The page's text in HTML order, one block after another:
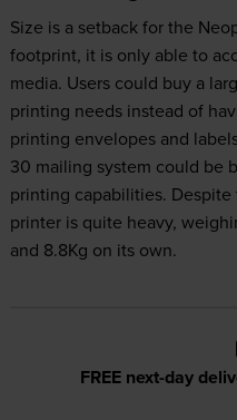
Size is a setback for the
footprint, it is only able to
media. Users could buy a
printing needs instead of
printing envelopes and
30 mailing system could be
printing capabilities.
printer is quite heavy,
and 8.8Kg on its own.
FREE next-day